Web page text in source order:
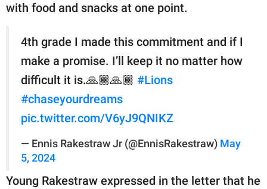
with food and snacks at one point.
4th grade I made this commitment and if I
make a promise. I’ll keep it no matter how
difficult it is.🙏🏾🙏🏾 #Lions
#chaseyourdreams
pic.twitter.com/V6yJ9QNIKZ
— Ennis Rakestraw Jr (@EnnisRakestraw) May
5, 2024
Young Rakestraw expressed in the letter that he